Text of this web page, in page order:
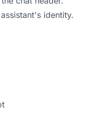
identity.